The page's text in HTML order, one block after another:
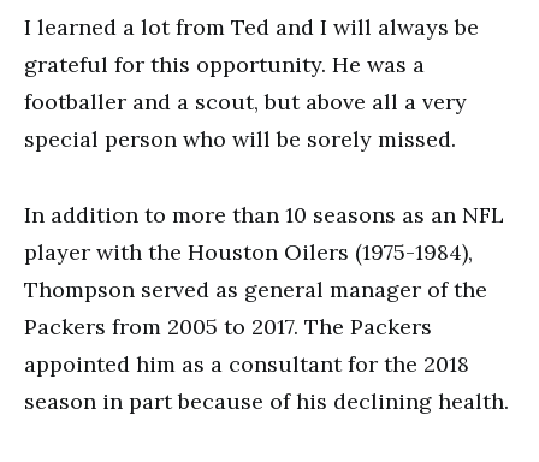
I learned a lot from Ted and I will always be
grateful for this opportunity. He was a
footballer and a scout, but above all a very
special person who will be sorely missed.
In addition to more than 10 seasons as an NFL
player with the Houston Oilers (1975-1984),
Thompson served as general manager of the
Packers from 2005 to 2017. The Packers
appointed him as a consultant for the 2018
season in part because of his declining health.